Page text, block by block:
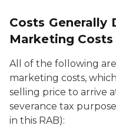
Costs Generally
Marketing Costs
All of the following
marketing costs,
selling price to arrive
severance tax
in this RAB):